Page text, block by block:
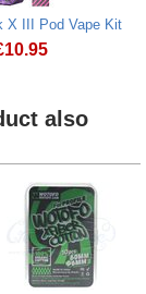
X III Pod Vape Kit
10.95
also